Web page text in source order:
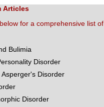
Articles
for a comprehensive list of
Bulimia
Disorder
Disorder
Disorder